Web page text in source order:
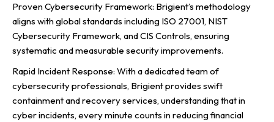
Proven Cybersecurity Framework: Brigient’s methodology
aligns with global standards including ISO 27001, NIST
Cybersecurity Framework, and CIS Controls, ensuring
systematic and measurable security improvements.
Rapid Incident Response: With a dedicated team of
cybersecurity professionals, Brigient provides swift
containment and recovery services, understanding that in
cyber incidents, every minute counts in reducing financial